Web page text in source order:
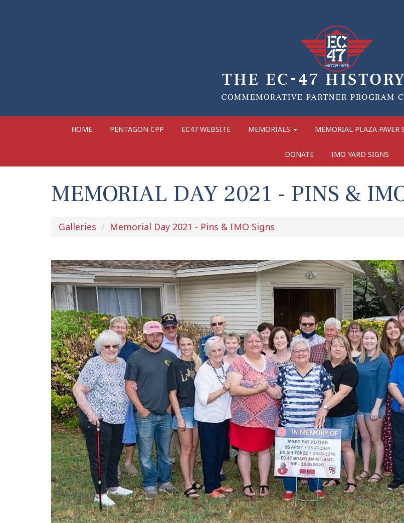
HOME PENTAGON CPP EC47 WEBSITE MEMORIALS MEMORIAL PLAZA PAVER
DONATE IMO YARD SIGNS
MEMORIAL DAY 2021 - PINS &
Galleries Memorial Day 2021 - Pins & IMO Signs